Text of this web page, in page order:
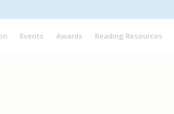
Events Awards Reading Resources